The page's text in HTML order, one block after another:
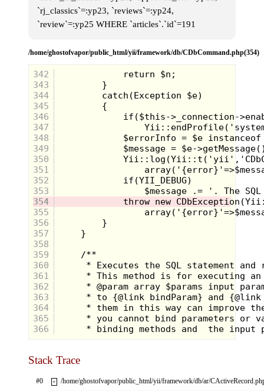
As the story progress, the real question becomes not
"Who killed Laura Palmer?" but
"Whowas Laura Palmer?"
The defining characteristic of Twin Peaks is the
surrealism. Visionary director David Lynch, of
Eraserhead and The Elephantman fame, brings his
signature style to the small screen.
Weird shots of traffic lights, ceiling fans, and an old
man giving a thumbs up add to the foreboding
atmosphere of quiet Twin Peaks. Reality is blurred
with the presence of dwarves, giants, and
`rj_classics`=:yp23, `reviews`=:yp24,
`review`=:yp25 WHERE `articles`.`id`=191
/home/ghostofvapor/public_html/yii/framework/db/CDbCommand.php(354)
342
343
344
345
346
347
348
349
350
351
352
353
354
355
356
357
358
359
360
361
362
363
364
365
366
Stack Trace
#0 + /home/ghostofvapor/public_html/yii/framework/db/ar/